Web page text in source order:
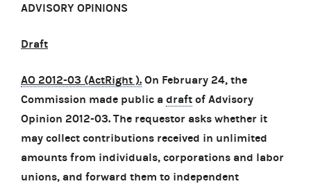
ADVISORY OPINIONS
Draft
AO 2012-03 (ActRight ). On February 24, the
Commission made public a draft of Advisory
Opinion 2012-03. The requestor asks whether it
may collect contributions received in unlimited
amounts from individuals, corporations and labor
unions, and forward them to independent